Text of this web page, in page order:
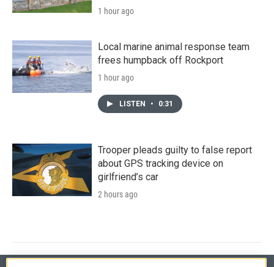
1 hour ago
Local marine animal response team
frees humpback off Rockport
1 hour ago
LISTEN • 0:31
Trooper pleads guilty to false report
about GPS tracking device on
girlfriend’s car
2 hours ago